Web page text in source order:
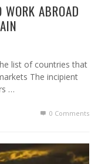
WORK ABROAD
list of countries that
The incipient
…
0 Comments